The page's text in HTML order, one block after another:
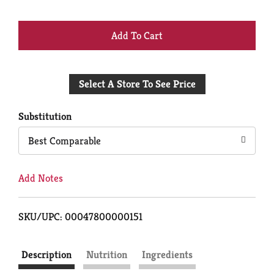
+
to
Select A Store To See Price
Substitution
Best Comparable
Add Notes
SKU/UPC: 00047800000151
Description Nutrition
Ingredients